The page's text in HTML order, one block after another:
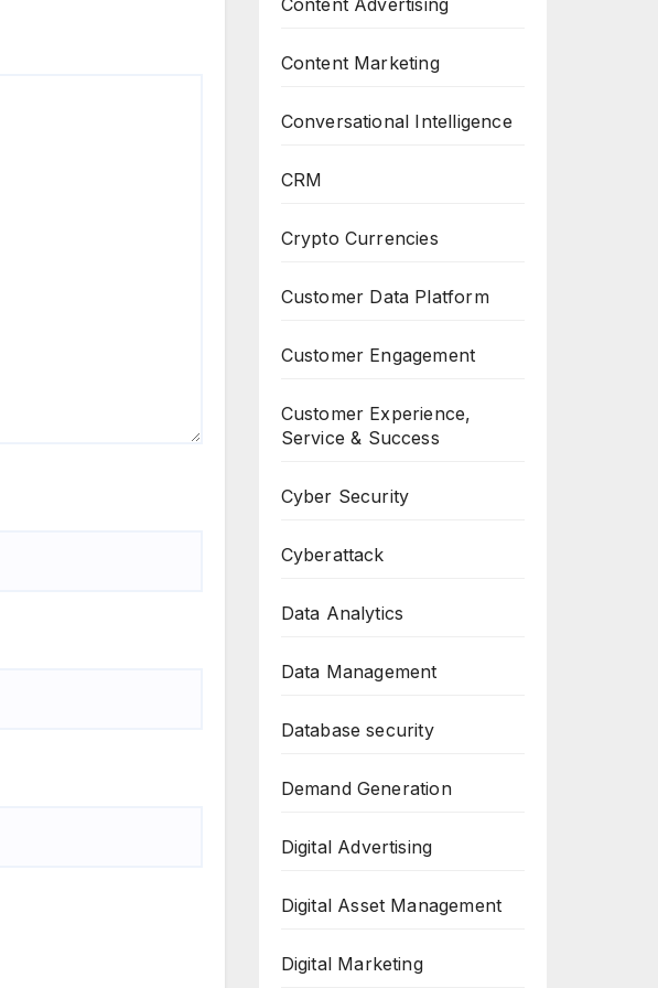
Content Advertising
Content Marketing
Conversational Intelligence
CRM
Crypto Currencies
Customer Data Platform
Customer Engagement
Customer Experience,
Service & Success
Cyber Security
Cyberattack
Data Analytics
Data Management
Database security
Demand Generation
Digital Advertising
Digital Asset Management
Digital Marketing